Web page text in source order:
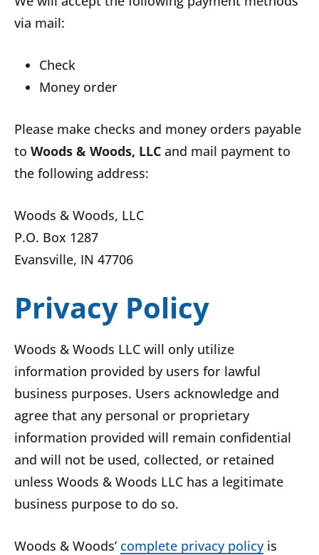
via mail:
Check
Money order
Please make checks and money orders payable
to Woods & Woods, LLC and mail payment to
the following address:
Woods & Woods, LLC
P.O. Box 1287
Evansville, IN 47706
Privacy Policy
Woods & Woods LLC will only utilize
information provided by users for lawful
business purposes. Users acknowledge and
agree that any personal or proprietary
information provided will remain confidential
and will not be used, collected, or retained
unless Woods & Woods LLC has a legitimate
business purpose to do so.
Woods & Woods’ complete privacy policyis